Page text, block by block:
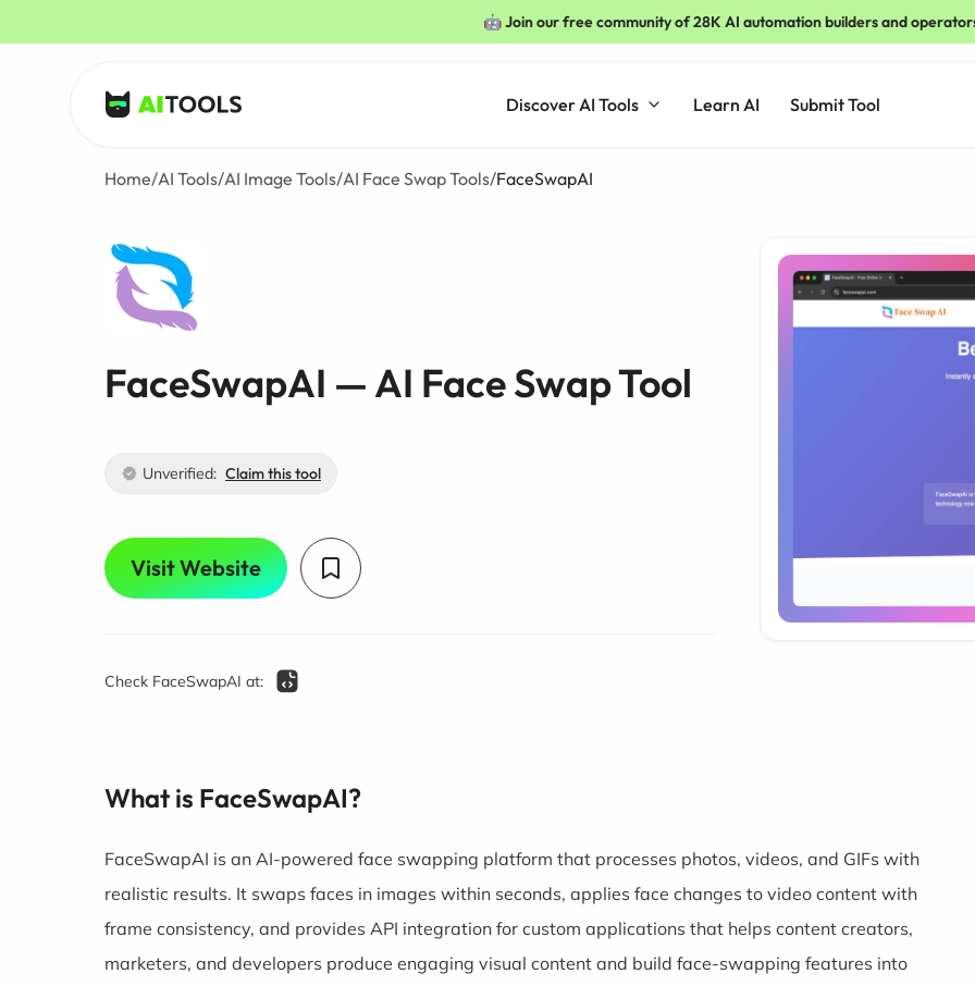
🤖 Join our free community of 28K AI automation builders and
AI Tools
Discover AI Tools Learn AI Submit Tool
Home/AI Tools/AI Image Tools/AI Face Swap Tools/FaceSwapAI
FaceSwapAI — AI Face Swap Tool
Unverified: Claim this tool
Visit Website
Check FaceSwapAI at:
What is FaceSwapAI?
FaceSwapAI is an AI-powered face swapping platform that processes photos, videos, and GIFs with
realistic results. It swaps faces in images within seconds, applies face changes to video content with
frame consistency, and provides API integration for custom applications that helps content creators,
marketers, and developers produce engaging visual content and build face-swapping features into